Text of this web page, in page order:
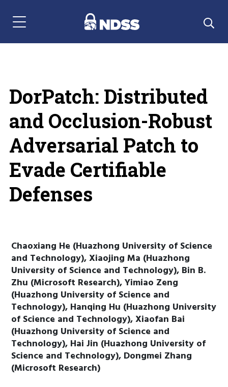
Menu Navigation
DorPatch: Distributed
and Occlusion-Robust
Adversarial Patch to
Evade Certifiable
Defenses
Chaoxiang He (Huazhong University of Science
and Technology), Xiaojing Ma (Huazhong
University of Science and Technology), Bin B.
Zhu (Microsoft Research), Yimiao Zeng
(Huazhong University of Science and
Technology), Hanqing Hu (Huazhong University
of Science and Technology), Xiaofan Bai
(Huazhong University of Science and
Technology), Hai Jin (Huazhong University of
Science and Technology), Dongmei Zhang
(Microsoft Research)